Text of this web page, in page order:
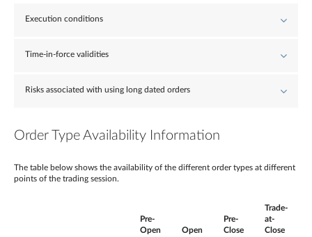
Execution conditions
Time-in-force validities
Risks associated with using long dated orders
Order Type Availability Information
The table below shows the availability of the different order types at different
points of the trading session.
Pre-
Open
Open
Pre-
Close
Trade-
at-
Close